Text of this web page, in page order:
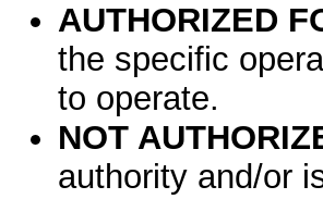
AUTHORIZED
the specific
to operate.
NOT
authority and/or